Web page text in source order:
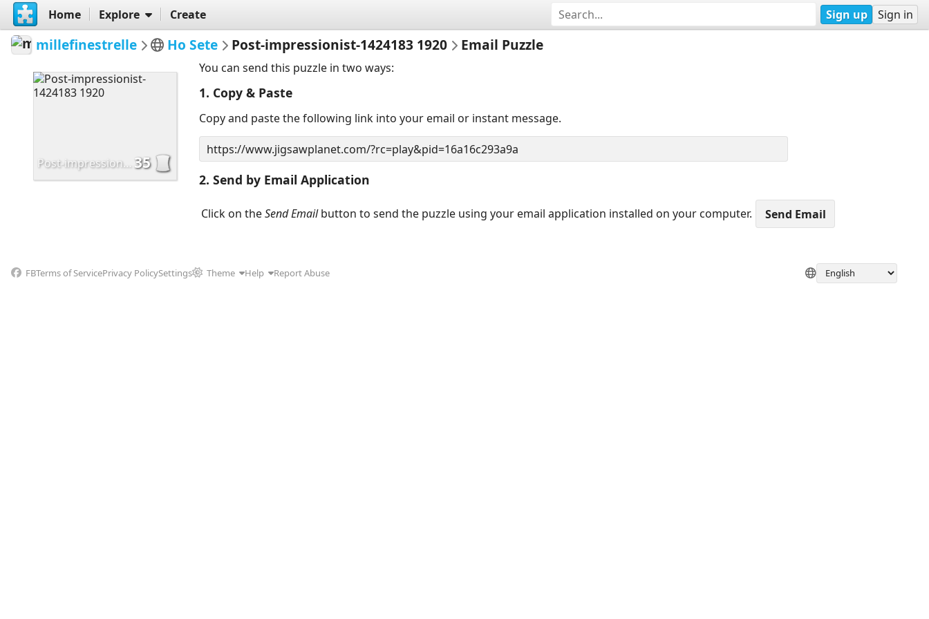
Home Explore Create Sign up Sign in
millefinestrelle Ho Sete Post-impressionist-1424183 1920 Email Puzzle
Post-impressionist-1424183 1920 35
You can send this puzzle in two ways:
1. Copy & Paste
Copy and paste the following link into your email or instant message.
2. Send by Email Application
Click on theSend Emailbutton to send the puzzle using your email application installed on your computer.
FBTerms of ServicePrivacy PolicySettings Theme Help Report Abuse